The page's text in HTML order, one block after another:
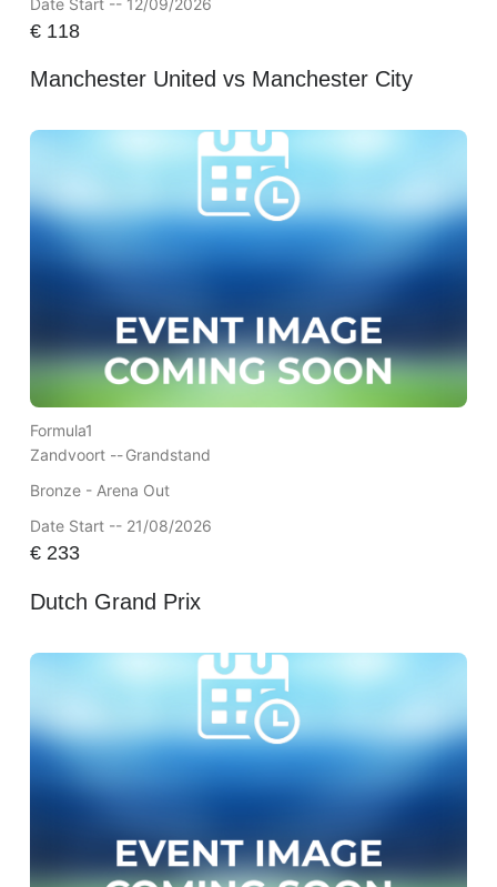
€118
Manchester United vs Manchester City
Formula1
Zandvoort --Grandstand
Bronze - Arena Out
Date Start -- 21/08/2026
€233
Dutch Grand Prix